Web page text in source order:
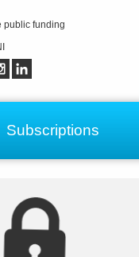
public funding
Subscriptions